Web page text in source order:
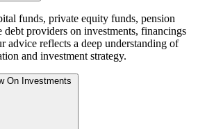
funds, private equity funds, pension
debt providers on investments, financings
advice reflects a deep understanding of
and investment strategy.
On Investments